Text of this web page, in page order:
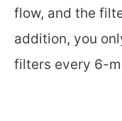
flow, and the
addition, you
filters every 6-